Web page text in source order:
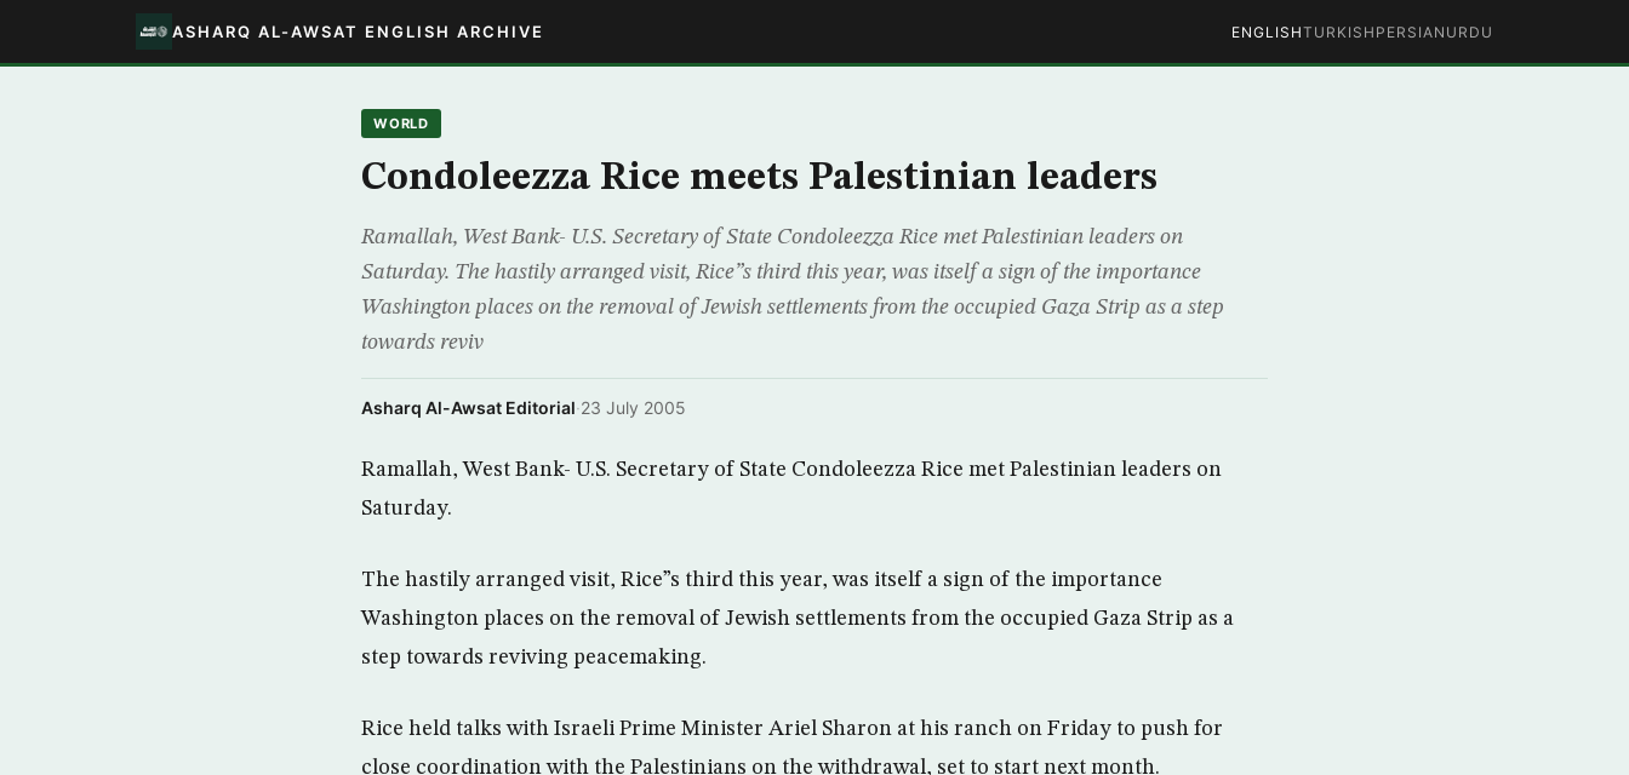
ASHARQ AL-AWSAT ENGLISH ARCHIVE ENGLISHTURKISH PERSIAN URDU
WORLD
Condoleezza Rice meets Palestinian leaders
Ramallah, West Bank- U.S. Secretary of State Condoleezza Rice met Palestinian leaders on
Saturday. The hastily arranged visit, Rice”s third this year, was itself a sign of the importance
Washington places on the removal of Jewish settlements from the occupied Gaza Strip as a step
towards reviv
Asharq Al-Awsat Editorial·23 July 2005
Ramallah, West Bank- U.S. Secretary of State Condoleezza Rice met Palestinian leaders on
Saturday.
The hastily arranged visit, Rice”s third this year, was itself a sign of the importance
Washington places on the removal of Jewish settlements from the occupied Gaza Strip as a
step towards reviving peacemaking.
Rice held talks with Israeli Prime Minister Ariel Sharon at his ranch on Friday to push for
close coordination with the Palestinians on the withdrawal, set to start next month.